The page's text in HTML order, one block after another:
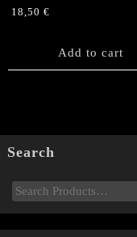
18,50 €
Add to cart
Search